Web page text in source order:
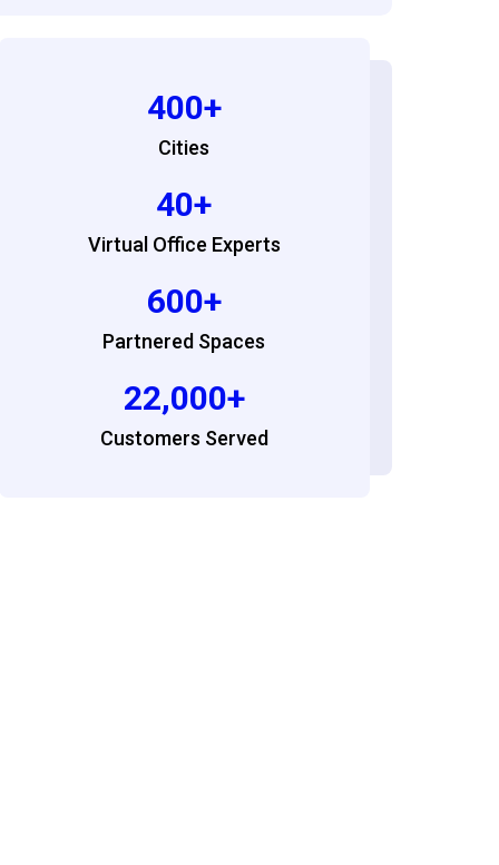
400+
Cities
40+
Virtual Office Experts
600+
Partnered Spaces
22,000+
Customers Served